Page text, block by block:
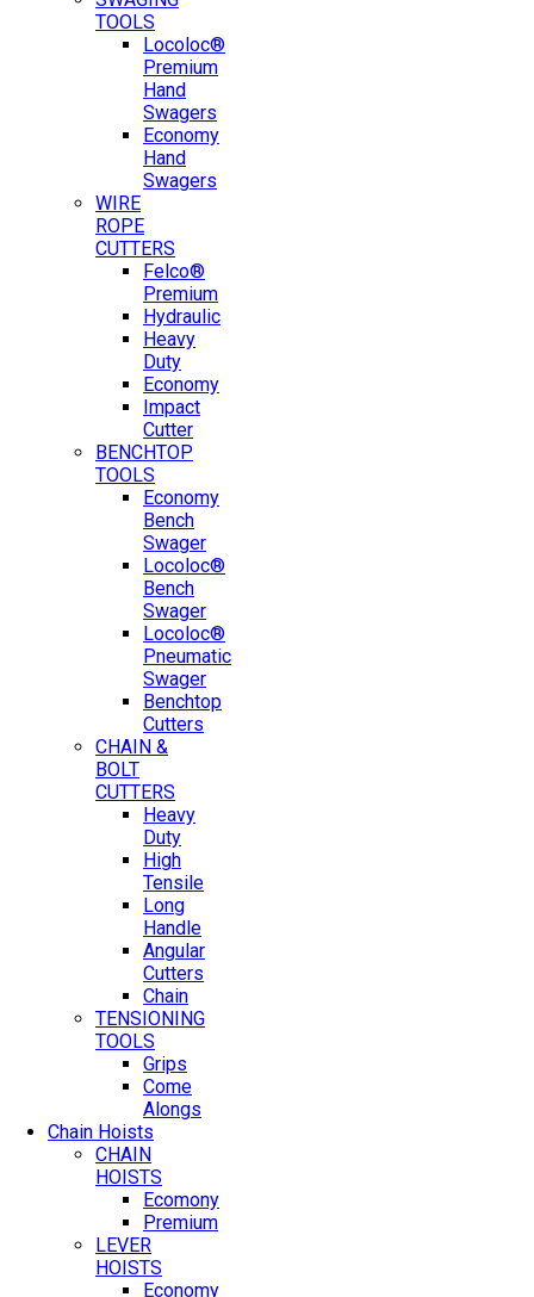
TOOLS
Locoloc®
Premium
Hand
Swagers
Economy
Hand
Swagers
WIRE
ROPE
CUTTERS
Felco®
Premium
Hydraulic
Heavy
Duty
Economy
Impact
Cutter
BENCHTOP
TOOLS
Economy
Bench
Swager
Locoloc®
Bench
Swager
Locoloc®
Pneumatic
Swager
Benchtop
Cutters
CHAIN &
BOLT
CUTTERS
Heavy
Duty
High
Tensile
Long
Handle
Angular
Cutters
Chain
TENSIONING
TOOLS
Grips
Come
Alongs
Chain Hoists
CHAIN
HOISTS
Ecomony
Premium
LEVER
HOISTS
Economy